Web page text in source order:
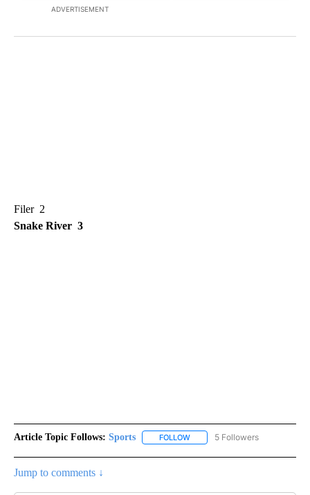
ADVERTISEMENT
Filer 2
Snake River 3
Article Topic Follows: Sports FOLLOW FOLLOW "SPORTS" TO
5 Followers
Jump to comments ↓